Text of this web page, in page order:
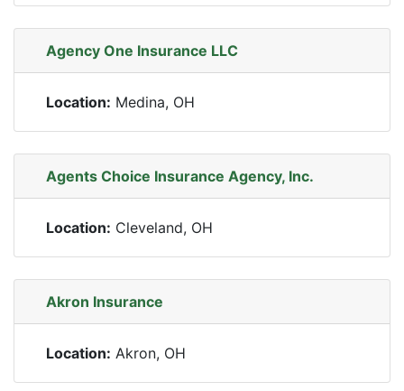
Agency One Insurance LLC
Location: Medina, OH
Agents Choice Insurance Agency, Inc.
Location: Cleveland, OH
Akron Insurance
Location: Akron, OH